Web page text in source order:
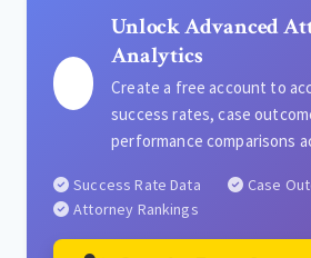
Unlock Advanced
Analytics
Create a free account to
success rates, case
performance comparisons
Success Rate Data
Case
Attorney Rankings